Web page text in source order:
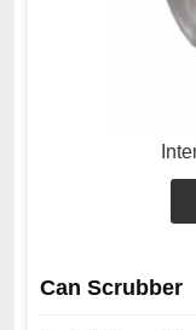
Can Scrubber